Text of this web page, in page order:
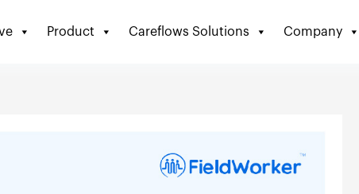
Product Careflows Solutions Company